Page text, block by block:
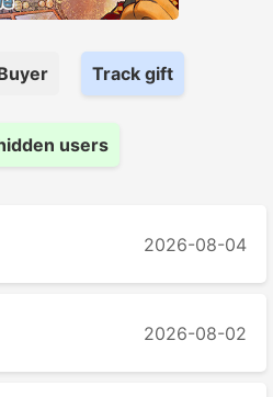
Track gift
users
2026-08-04
2026-08-02